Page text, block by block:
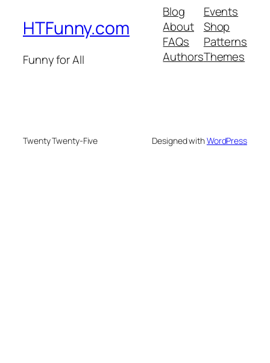
HTFunny.com
Funny for All
Blog
About
FAQs
Authors
Events
Shop
Patterns
Themes
Twenty Twenty-Five Designed withWordPress